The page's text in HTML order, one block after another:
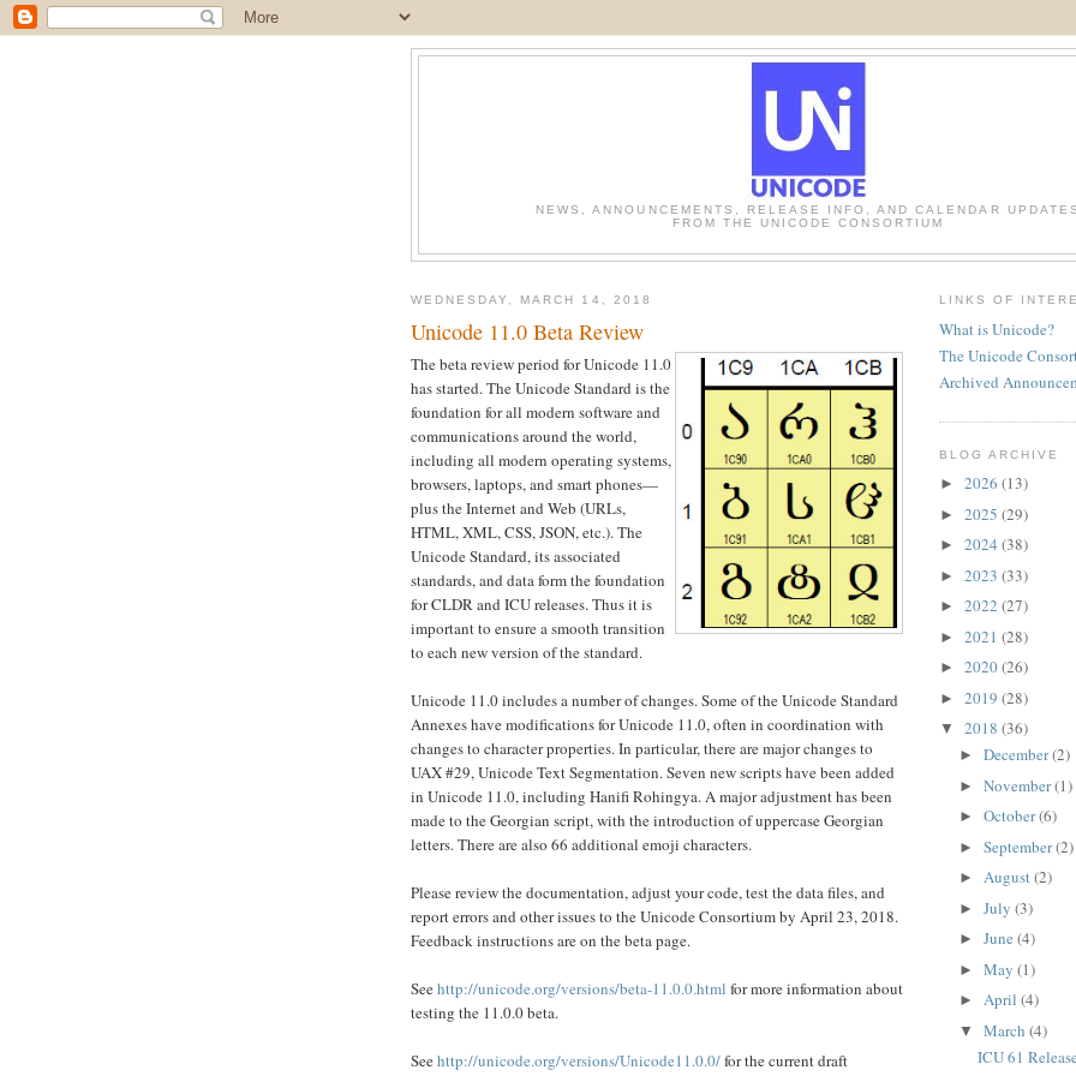
NEWS, ANNOUNCEMENTS, RELEASE INFO, AND CALENDAR
FROM THE UNICODE CONSORTIUM
WEDNESDAY, MARCH 14, 2018
Unicode 11.0 Beta Review
The beta review period for Unicode 11.0
has started. The Unicode Standard is the
foundation for all modern software and
communications around the world,
including all modern operating systems,
browsers, laptops, and smart phones—
plus the Internet and Web (URLs,
HTML, XML, CSS, JSON, etc.). The
Unicode Standard, its associated
standards, and data form the foundation
for CLDR and ICU releases. Thus it is
important to ensure a smooth transition
to each new version of the standard.
Unicode 11.0 includes a number of changes. Some of the Unicode Standard
Annexes have modifications for Unicode 11.0, often in coordination with
changes to character properties. In particular, there are major changes to
UAX #29, Unicode Text Segmentation. Seven new scripts have been added
in Unicode 11.0, including Hanifi Rohingya. A major adjustment has been
made to the Georgian script, with the introduction of uppercase Georgian
letters. There are also 66 additional emoji characters.
Please review the documentation, adjust your code, test the data files, and
report errors and other issues to the Unicode Consortium by April 23, 2018.
Feedback instructions are on the beta page.
Seehttp://unicode.org/versions/beta-11.0.0.html for more information about
testing the 11.0.0 beta.
Seehttp://unicode.org/versions/Unicode11.0.0/for the current draft
LINKS OF
What is Unicode?
The Unicode
Archived
BLOG ARCHIVE
► 2026 (13)
► 2025 (29)
► 2024 (38)
► 2023 (33)
► 2022 (27)
► 2021 (28)
► 2020(26)
► 2019 (28)
▼ 2018 (36)
► December(2)
► November(1)
► October(6)
► September(2)
► August(2)
► July (3)
► June (4)
► May (1)
► April (4)
▼ March (4)
ICU 61